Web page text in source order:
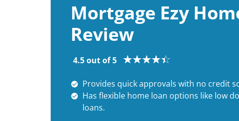
Mortgage Ezy
Review
4.5 out of 5
Provides quick approvals with no credit
Has flexible home loan options like low
loans.